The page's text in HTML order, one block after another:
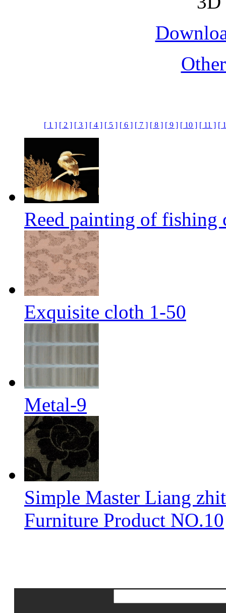
[ 1 ] [ 2 ] [ 3 ] [ 4 ] [ 5 ] [ 6 ] [ 7 ] [ 8 ] [ 9 ] [ 10 ] [ 11 ] [
Reed painting of fishing
Exquisite cloth 1-50
Metal-9
Simple Master Liang
Furniture Product NO.10